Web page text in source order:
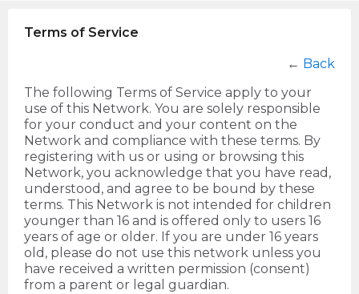
Terms of Service
← Back
The following Terms of Service apply to your
use of this Network. You are solely responsible
for your conduct and your content on the
Network and compliance with these terms. By
registering with us or using or browsing this
Network, you acknowledge that you have read,
understood, and agree to be bound by these
terms. This Network is not intended for children
younger than 16 and is offered only to users 16
years of age or older. If you are under 16 years
old, please do not use this network unless you
have received a written permission (consent)
from a parent or legal guardian.